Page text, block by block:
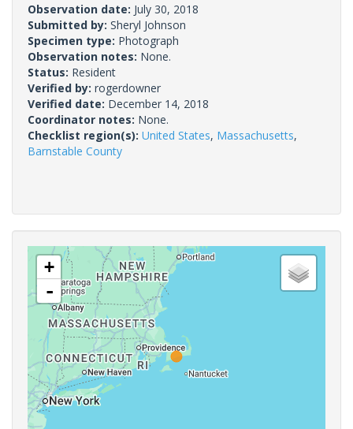
Observation date: July 30, 2018
Submitted by: Sheryl Johnson
Specimen type: Photograph
Observation notes: None.
Status: Resident
Verified by: rogerdowner
Verified date: December 14, 2018
Coordinator notes: None.
Checklist region(s): United States, Massachusetts,
Barnstable County
+
-